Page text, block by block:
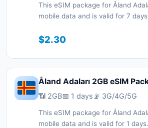
This eSIM package for Åland
mobile data and is valid for 7
with a QR code without a
connected during your trip with
$2.30
Åland Adaları 2GB eSIM
📶 2GB📅 1 days 📡 3G/4G/5G
This eSIM package for Åland
mobile data and is valid for 1